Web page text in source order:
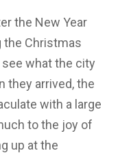
the New Year
the Christmas
what the city
they arrived, the
with a large
to the joy of
up at the